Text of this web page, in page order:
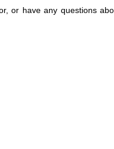
or have any questions